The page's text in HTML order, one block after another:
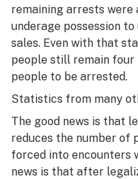
remaining arrests
underage possession
sales. Even with that
people still remain
people to be arrested.
Statistics from many
The good news is that
reduces the number of
forced into encounters
news is that after